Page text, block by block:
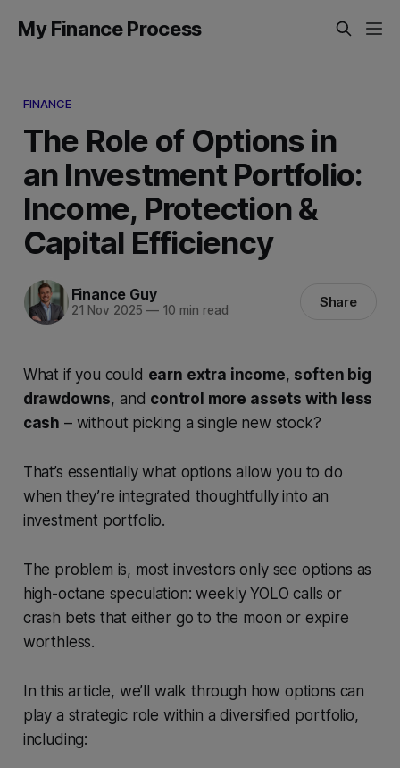
My Finance Process
FINANCE
The Role of Options in
an Investment Portfolio:
Income, Protection &
Capital Efficiency
Finance Guy
21 Nov 2025 —10 min read Share
What if you could earn extra income, soften big
drawdowns, and control more assets with less
cash – without picking a single new stock?
That’s essentially what options allow you to do
when they’re integrated thoughtfully into an
investment portfolio.
The problem is, most investors only see options as
high-octane speculation: weekly YOLO calls or
crash bets that either go to the moon or expire
worthless.
In this article, we’ll walk through how options can
play a strategic role within a diversified portfolio,
including: